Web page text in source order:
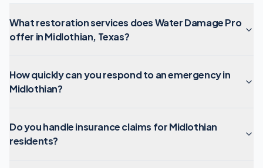
What restoration services does Water Damage Pro
offer in Midlothian, Texas?
How quickly can you respond to an emergency in
Midlothian?
Do you handle insurance claims for Midlothian
residents?